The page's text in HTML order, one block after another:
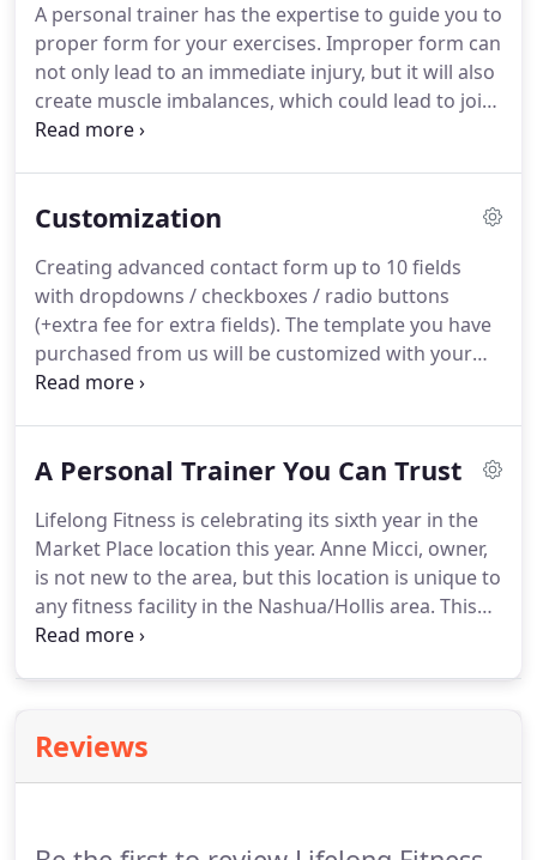
sessions, but I am able to give a great workout in a
half hour.
A personal trainer has the expertise to guide you to
proper form for your exercises. Improper form can
not only lead to an immediate injury, but it will also
create muscle imbalances, which could lead to joint
issues over a longer period of time.
there to motivate you to do just one more set or
great way to reach new heights in weight loss,
strength, and even self esteem.
Customization
Creating advanced contact form up to 10 fields
with dropdowns / checkboxes / radio buttons
(+extra fee for extra fields). The template you have
purchased from us will be customized with your
logo, colors and content up to 6 pages (additional
A Personal Trainer You Can Trust
Lifelong Fitness is celebrating its sixth year in the
Market Place location this year. Anne Micci, owner,
is not new to the area, but this location is unique to
any fitness facility in the Nashua/Hollis area. This
completely private studio is only one-on-one.
the Mindful Body, later to become Bodies Defined,
on Ash Street, Hollis, as a certified personal trainer.
Reviews